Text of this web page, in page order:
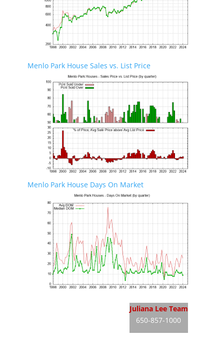
Menlo Park House Sales vs. List Price
Menlo Park House Days On Market
Juliana Lee Team
650-857-1000